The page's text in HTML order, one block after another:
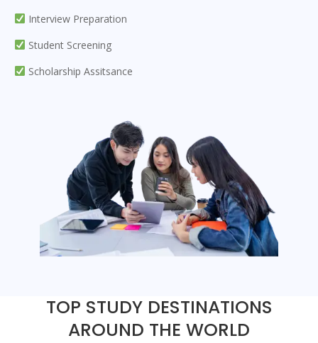
Interview Preparation
Student Screening
Scholarship Assitsance
TOP STUDY DESTINATIONS
AROUND THE WORLD